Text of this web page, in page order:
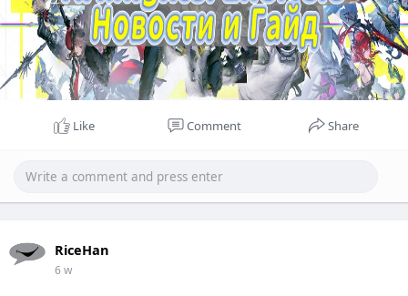
Like Comment Share
RiceHan
6 w